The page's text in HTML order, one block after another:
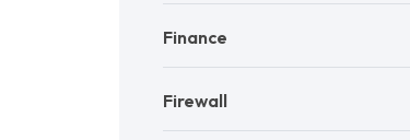
Finance
Firewall